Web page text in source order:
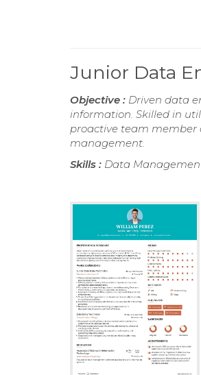
Junior Data
Objective : Driven data
information. Skilled in
proactive team
management.
Skills : Data